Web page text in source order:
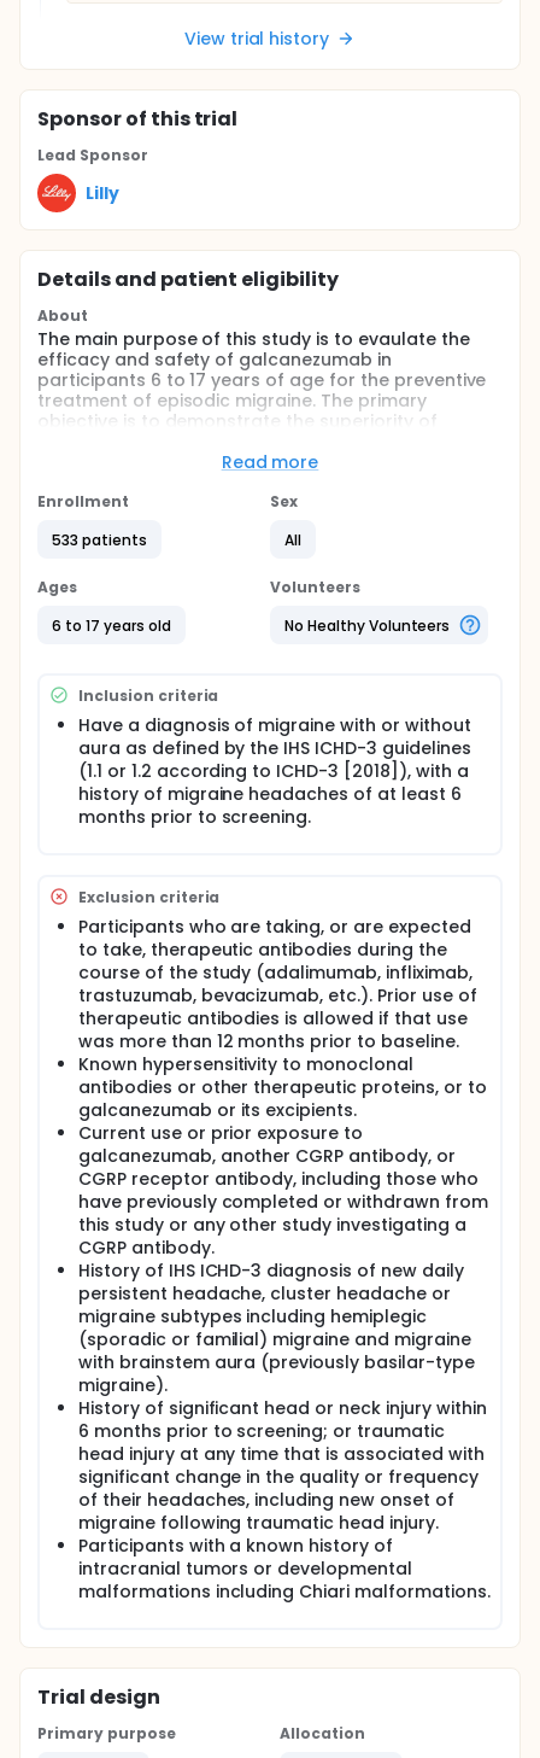
View trial history
Sponsorof this trial
Lead Sponsor
Lilly
Details and patient eligibility
About
The main purpose of this study is to evaulate the
efficacy and safety of galcanezumab in
participants 6 to 17 years of age for the preventive
treatment of episodic migraine. The primary
objective is to demonstrate the superiority of
monthly migraine headache days across the 3-
The study has two parts which enroll separately
to participate in either but not both: the main study
and a study addendum.
The main study includes a 3-month, randomized,
participants receive either galcanezumab or
placebo, followed by a 9-month open-label
extension in which all participants receive
galcanezumab.
The study addendum is a stand-alone study of
galcanezumab pharmacokinetics and safety in a
group of participants separate from those in the
of galcanezumab, followed by a 9-month open-
label extension.
Read more
Enrollment
533 patients
Sex
All
Ages
6 to 17 years old
Volunteers
No Healthy Volunteers
Inclusion criteria
Have a diagnosis of migraine with or without
aura as defined by the IHS ICHD-3 guidelines
(1.1 or 1.2 according to ICHD-3 [2018]), with a
history of migraine headaches of at least 6
months prior to screening.
Exclusion criteria
Participants who are taking, or are expected
to take, therapeutic antibodies during the
course of the study (adalimumab, infliximab,
trastuzumab, bevacizumab, etc.). Prior use of
therapeutic antibodies is allowed if that use
was more than 12 months prior to baseline.
Known hypersensitivity to monoclonal
antibodies or other therapeutic proteins, or to
galcanezumab or its excipients.
Current use or prior exposure to
galcanezumab, another CGRP antibody, or
CGRP receptor antibody, including those who
have previously completed or withdrawn from
this study or any other study investigating a
CGRP antibody.
History of IHS ICHD-3 diagnosis of new daily
persistent headache, cluster headache or
migraine subtypes including hemiplegic
(sporadic or familial) migraine and migraine
with brainstem aura (previously basilar-type
migraine).
History of significant head or neck injury within
6 months prior to screening; or traumatic
head injury at any time that is associated with
significant change in the quality or frequency
of their headaches, including new onset of
migraine following traumatic head injury.
Participants with a known history of
intracranial tumors or developmental
malformations including Chiari malformations.
Trial design
Primary purpose Allocation